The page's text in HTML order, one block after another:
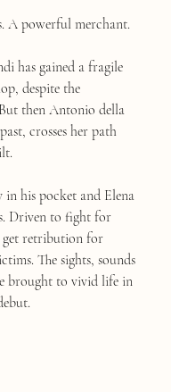
A powerful merchant.
has gained a fragile
despite the
then Antonio della
crosses her path
in his pocket and Elena
Driven to fight for
get retribution for
The sights, sounds
brought to vivid life in